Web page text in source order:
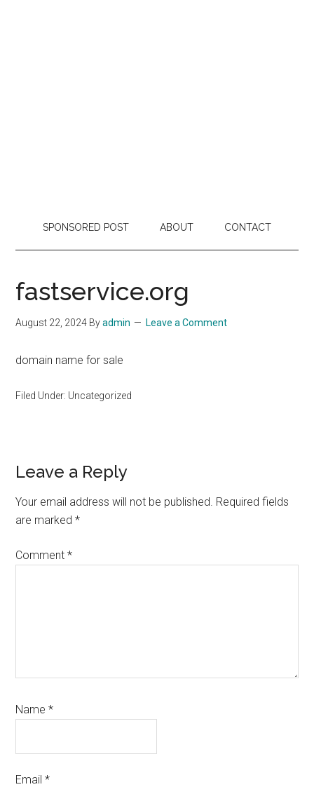
SPONSORED POST ABOUT CONTACT
fastservice.org
August 22, 2024 Byadmin Leave a Comment
domain name for sale
Filed Under: Uncategorized
Reader
Interactions
Leave a Reply
Your email address will not be published. Required fields
are marked*
Comment*
Name*
Email*